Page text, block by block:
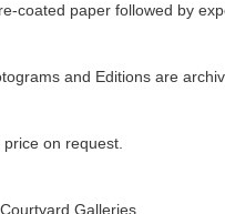
coated paper followed by
and Editions are
on request.
Galleries